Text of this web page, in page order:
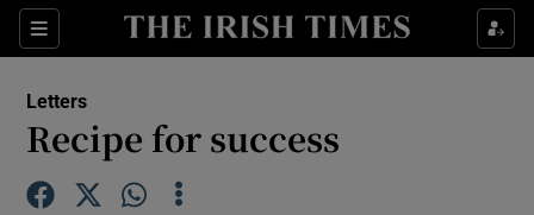
Sections
Show Life & Style sub sections
Letters
Recipe for success